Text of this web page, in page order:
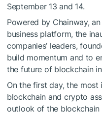
September 13 and 14.
Powered by Chainway,
business platform, the
companies’ leaders,
build momentum and to
the future of blockchain
On the first day, the
blockchain and crypto
outlook of the